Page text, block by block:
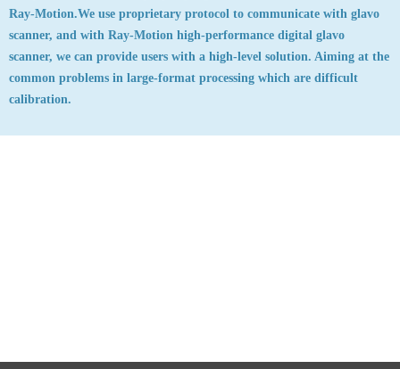
Ray-Motion.We use proprietary protocol to communicate with glavo
scanner, and with Ray-Motion high-performance digital glavo
scanner, we can provide users with a high-level solution. Aiming at the
common problems in large-format processing which are difficult
calibration.